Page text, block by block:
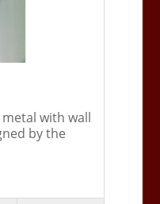
with wall
by the